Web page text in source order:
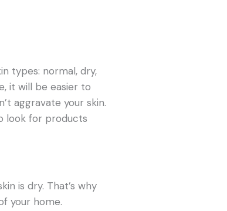
types: normal, dry,
it will be easier to
aggravate your skin.
look for products
is dry. That’s why
your home.